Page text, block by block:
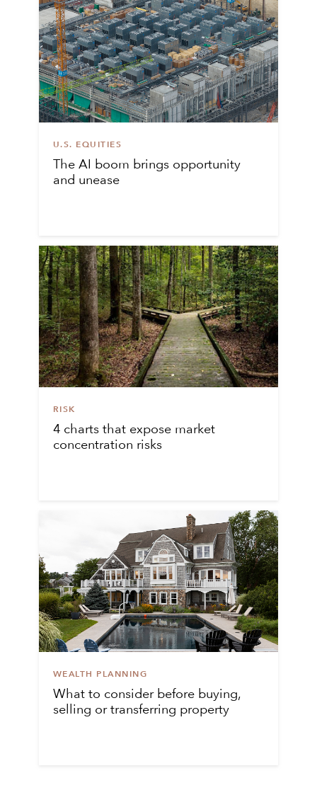
U.S. EQUITIES
The AI boom brings opportunity
and unease
RISK
4 charts that expose market
concentration risks
WEALTH PLANNING
What to consider before buying,
selling or transferring property